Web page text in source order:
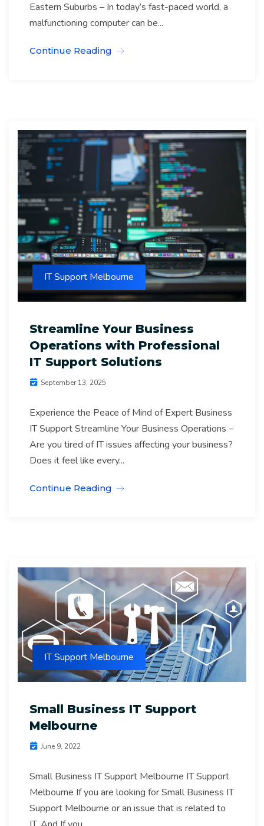
Eastern Suburbs – In today’s fast-paced world, a
malfunctioning computer can be...
Continue Reading
IT Support Melbourne
Streamline Your Business
Operations with Professional
IT Support Solutions
September 13, 2025
Experience the Peace of Mind of Expert Business
IT Support Streamline Your Business Operations –
Are you tired of IT issues affecting your business?
Does it feel like every...
Continue Reading
IT Support Melbourne
Small Business IT Support
Melbourne
June 9, 2022
Small Business IT Support Melbourne IT Support
Melbourne If you are looking for Small Business IT
Support Melbourne or an issue that is related to